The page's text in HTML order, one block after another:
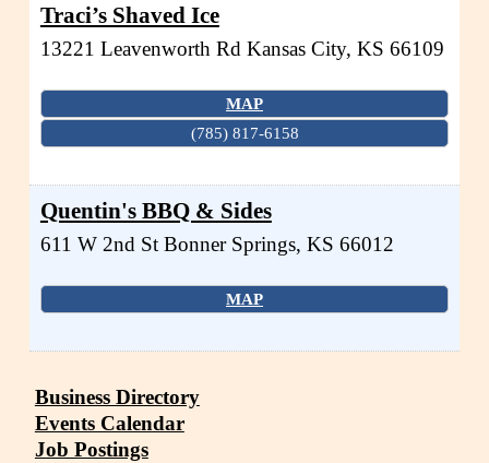
Traci’s Shaved Ice
13221 Leavenworth Rd Kansas City, KS 66109
MAP
(785) 817-6158
Quentin's BBQ & Sides
611 W 2nd St Bonner Springs, KS 66012
MAP
Business Directory
Events Calendar
Job Postings